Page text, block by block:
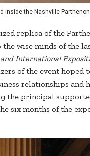
inside the Nashville
replica of the
wise minds of the
International
of the event hoped
relationships and
the principal
six months of the